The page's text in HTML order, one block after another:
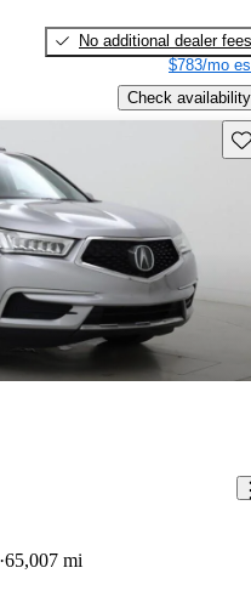
No additional dealer fees
$783/mo
Check availability
65,007 mi